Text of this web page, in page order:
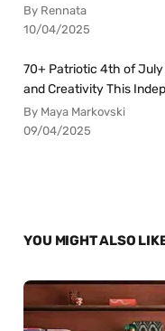
By Rennata
10/04/2025
70+ Patriotic 4th of July
and Creativity This
By Maya Markovski
09/04/2025
YOU MIGHT ALSO